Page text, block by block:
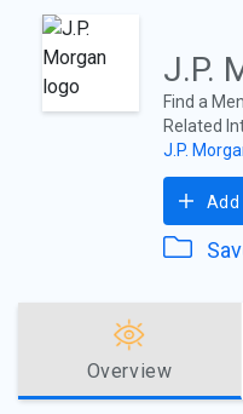
J.P.
Find a
Related
J.P.
Add
Overview